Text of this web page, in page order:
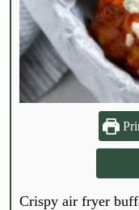
Crispy air fryer